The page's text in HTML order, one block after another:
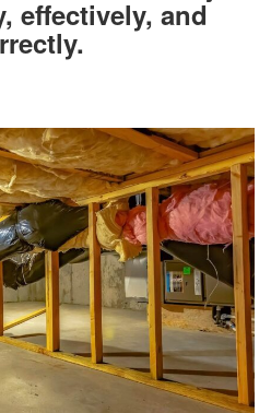
effectively, and